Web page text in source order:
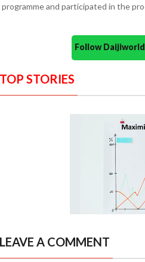
programme and participated in the
Follow
TOP STORIES
LEAVE A COMMENT